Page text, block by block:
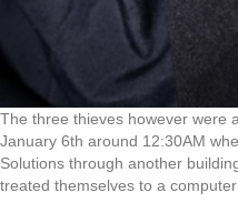
The three thieves however were
January 6th around 12:30AM
Solutions through another
treated themselves to a